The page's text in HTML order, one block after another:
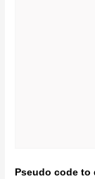
Pseudo code